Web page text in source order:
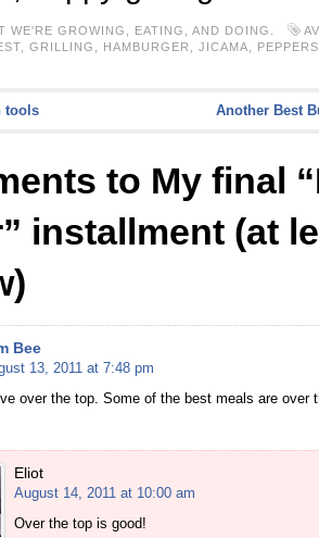
WE'RE GROWING, EATING, AND DOING.
, GRILLING HAMBURGER JICAMA PEPPERS
tools Another Best
to My final
installment (at
Bee
13, 2011 at 7:48 pm
over the top. Some of the best meals are over
Eliot
August 14, 2011 at 10:00 am
Over the top is good!